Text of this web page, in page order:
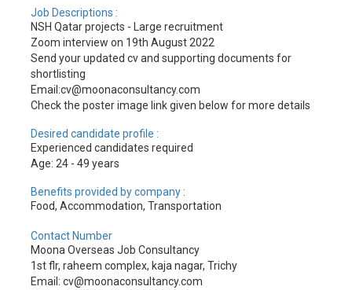
Job Descriptions :
NSH Qatar projects - Large recruitment
Zoom interview on 19th August 2022
Send your updated cv and supporting documents for
shortlisting
Email:cv@moonaconsultancy.com
Check the poster image link given below for more details
Desired candidate profile :
Experienced candidates required
Age: 24 - 49 years
Benefits provided by company :
Food, Accommodation, Transportation
Contact Number
Moona Overseas Job Consultancy
1st flr, raheem complex, kaja nagar, Trichy
Email: cv@moonaconsultancy.com